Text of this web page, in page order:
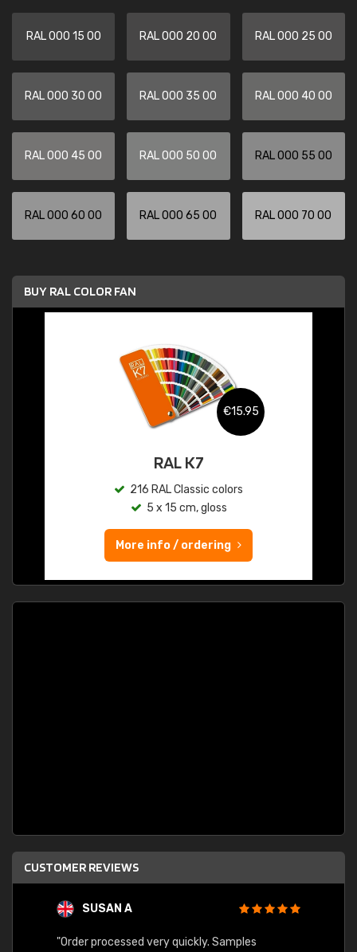
RAL 000 15 00 RAL 000 20 00 RAL 000 25 00
RAL 000 30 00 RAL 000 35 00 RAL 000 40 00
RAL 000 45 00 RAL 000 50 00 RAL 000 55 00
RAL 000 60 00 RAL 000 65 00 RAL 000 70 00
BUY RAL COLOR FAN
€15.95
RAL K7
216 RAL Classic colors
5 x 15 cm, gloss
More info / ordering
CUSTOMER REVIEWS
SUSAN A
"Order processed very quickly. Samples